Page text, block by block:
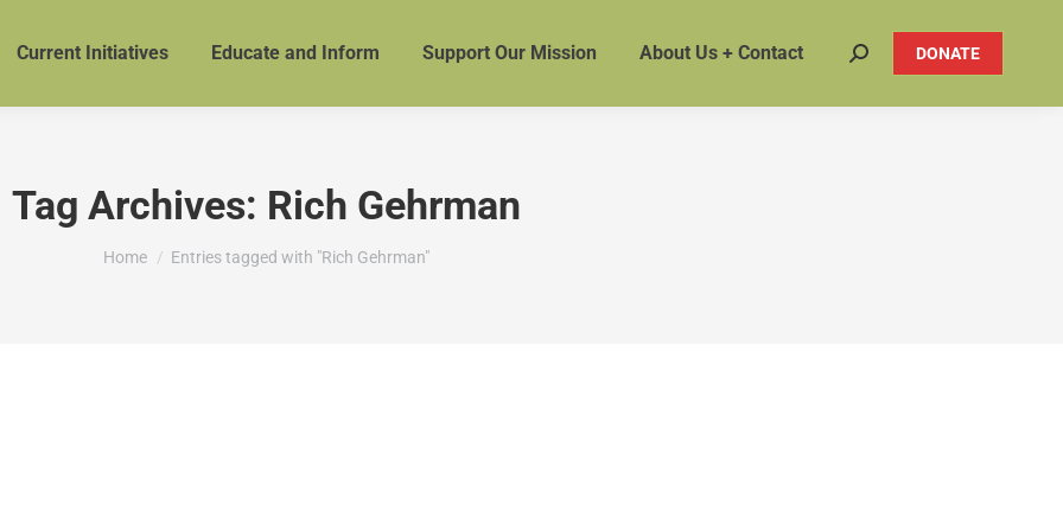
Current Initiatives Educate and Inform Support Our Mission About Us + Contact Search: DONATE
Tag Archives: Rich Gehrman
You are here:
Home Entries tagged with "Rich Gehrman"